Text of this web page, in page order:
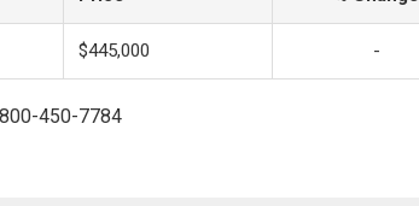
$445,000 -
450-7784